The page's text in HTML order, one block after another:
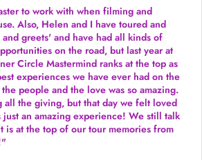
to work with when filming and
Also, Helen and I have toured and
greets' and have had all kinds of
on the road, but last yearat
Circle Mastermind ranks at the top as
experiences we have ever had on the
people and the love was so amazing.
all the giving, but that day we felt loved
just an amazing experience! We still talk
is at the top of our tour memories from